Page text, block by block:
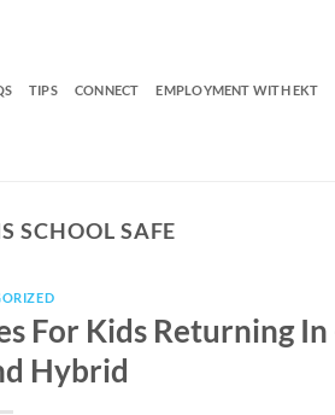
TIPS CONNECT EMPLOYMENT WITH EKT
SCHOOL SAFE
For Kids Returning In
Hybrid